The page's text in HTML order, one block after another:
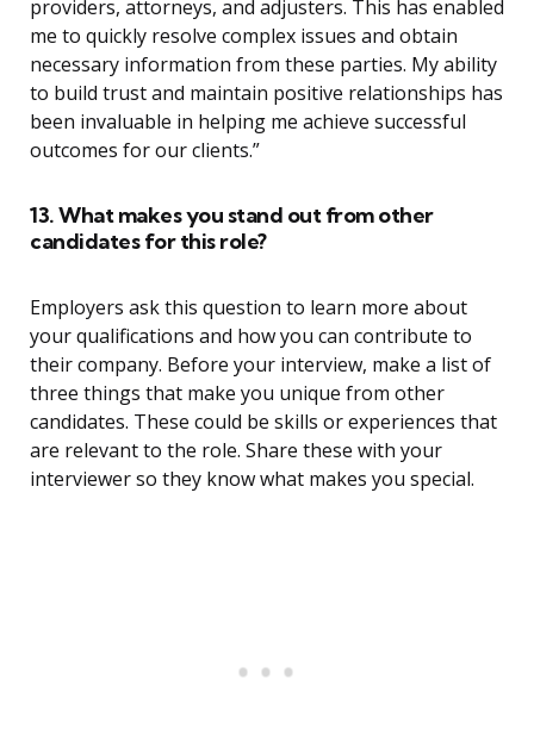
providers, attorneys, and adjusters. This has enabled
me to quickly resolve complex issues and obtain
necessary information from these parties. My ability
to build trust and maintain positive relationships has
been invaluable in helping me achieve successful
outcomes for our clients.”
13. What makes you stand out from other
candidates for this role?
Employers ask this question to learn more about
your qualifications and how you can contribute to
their company. Before your interview, make a list of
three things that make you unique from other
candidates. These could be skills or experiences that
are relevant to the role. Share these with your
interviewer so they know what makes you special.